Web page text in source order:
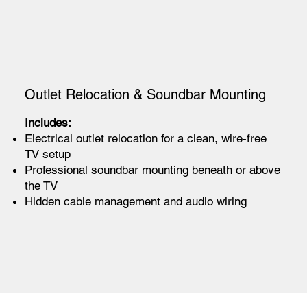
Outlet Relocation & Soundbar Mounting
Includes:
Electrical outlet relocation for a clean, wire-free
TV setup
Professional soundbar mounting beneath or above
the TV
Hidden cable management and audio wiring